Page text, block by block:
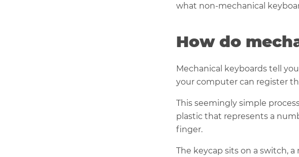
what non-mechanical
How do
Mechanical keyboards tell
your computer can register
This seemingly simple
plastic that represents a
finger.
The keycap sits on a switch,